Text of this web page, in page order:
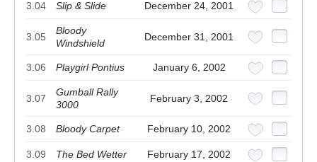
3.04 Slip & Slide December 24, 2001
3.05
Bloody
Windshield
December 31, 2001
3.06 Playgirl Pontius January 6, 2002
3.07
Gumball Rally
3000
February 3, 2002
3.08 Bloody Carpet February 10, 2002
3.09 The Bed Wetter February 17, 2002